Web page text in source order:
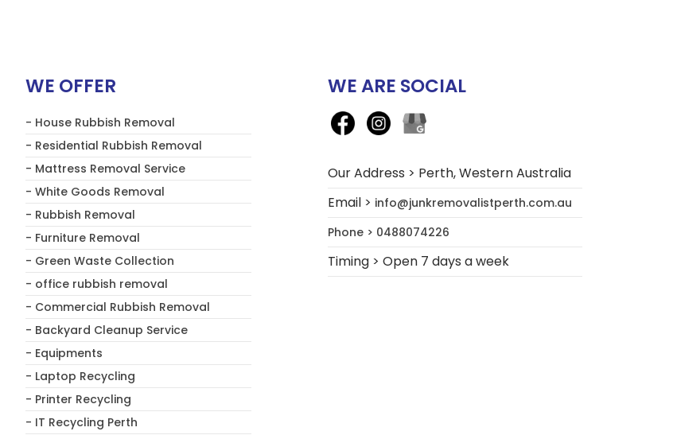
WE OFFER
- House Rubbish Removal
- Residential Rubbish Removal
- Mattress Removal Service
- White Goods Removal
- Rubbish Removal
- Furniture Removal
- Green Waste Collection
- office rubbish removal
- Commercial Rubbish Removal
- Backyard Cleanup Service
- Equipments
- Laptop Recycling
- Printer Recycling
- IT Recycling Perth
WE ARE SOCIAL
Our Address > Perth, Western Australia
Email > info@junkremovalistperth.com.au
Phone > 0488074226
Timing > Open 7 days a week